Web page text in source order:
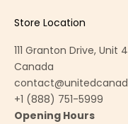
Store Location
111 Granton Drive, Unit
Canada
+1 (888) 751-5999
Opening Hours